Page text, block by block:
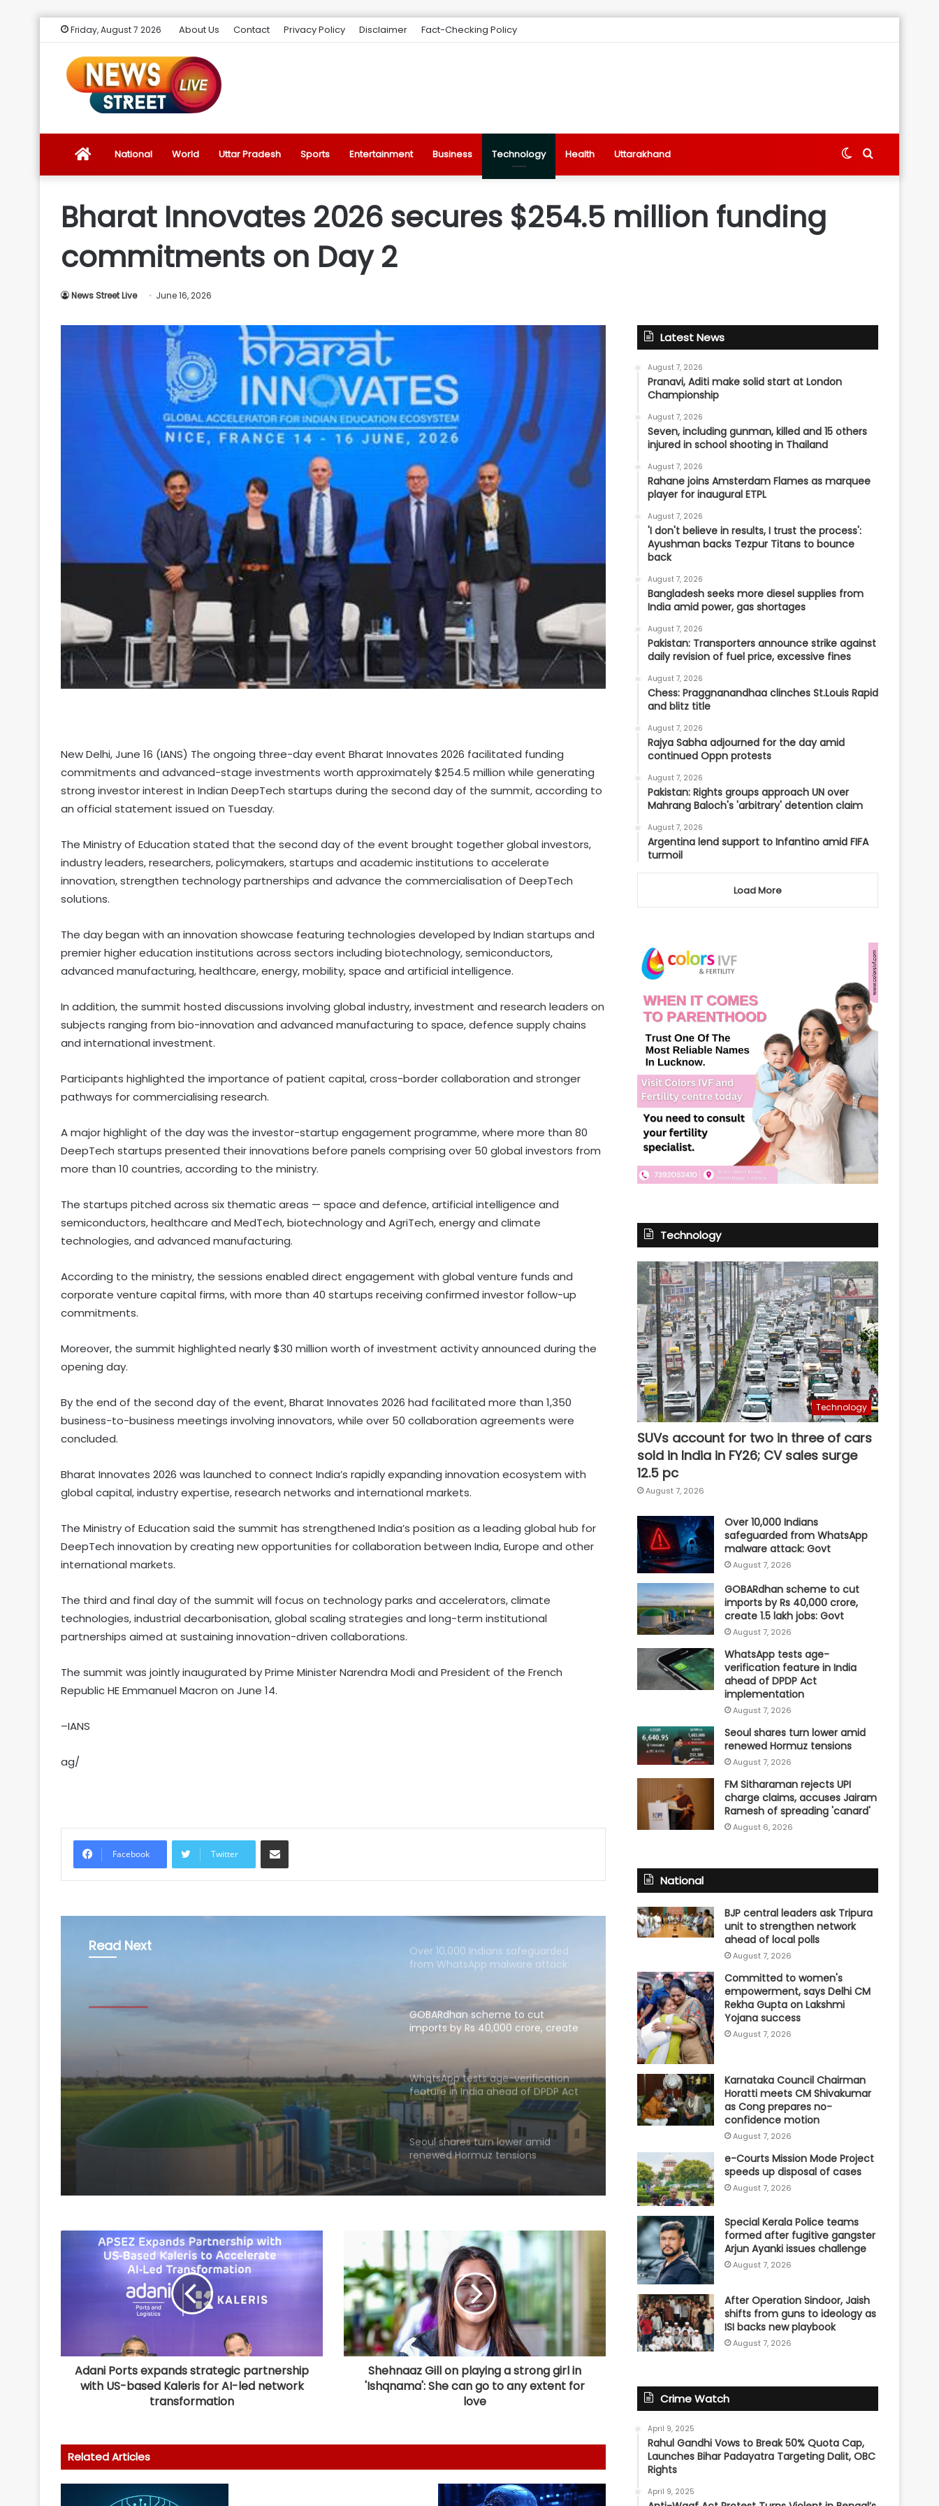
Friday, August 7 2026 About Us Contact Privacy Policy Disclaimer Fact-Checking Policy
News
Source
Trending
News
National World Uttar Pradesh Sports Entertainment Business Technology Health Uttarakhand Search
Switch
Bharat Innovates 2026 secures $254.5 million funding
commitments on Day 2
News Street Live June 16, 2026
New Delhi, June 16 (IANS) The ongoing three-day event Bharat Innovates 2026 facilitated funding
commitments and advanced-stage investments worth approximately $254.5 million while generating
strong investor interest in Indian DeepTech startups during the second day of the summit, according to
an official statement issued on Tuesday.
The Ministry of Education stated that the second day of the event brought together global investors,
industry leaders, researchers, policymakers, startups and academic institutions to accelerate
innovation, strengthen technology partnerships and advance the commercialisation of DeepTech
solutions.
The day began with an innovation showcase featuring technologies developed by Indian startups and
premier higher education institutions across sectors including biotechnology, semiconductors,
advanced manufacturing, healthcare, energy, mobility, space and artificial intelligence.
In addition, the summit hosted discussions involving global industry, investment and research leaders on
subjects ranging from bio-innovation and advanced manufacturing to space, defence supply chains
and international investment.
Participants highlighted the importance of patient capital, cross-border collaboration and stronger
pathways for commercialising research.
A major highlight of the day was the investor-startup engagement programme, where more than 80
DeepTech startups presented their innovations before panels comprising over 50 global investors from
more than 10 countries, according to the ministry.
The startups pitched across six thematic areas — space and defence, artificial intelligence and
semiconductors, healthcare and MedTech, biotechnology and AgriTech, energy and climate
technologies, and advanced manufacturing.
According to the ministry, the sessions enabled direct engagement with global venture funds and
corporate venture capital firms, with more than 40 startups receiving confirmed investor follow-up
commitments.
Moreover, the summit highlighted nearly $30 million worth of investment activity announced during the
opening day.
By the end of the second day of the event, Bharat Innovates 2026 had facilitated more than 1,350
business-to-business meetings involving innovators, while over 50 collaboration agreements were
concluded.
Bharat Innovates 2026 was launched to connect India’s rapidly expanding innovation ecosystem with
global capital, industry expertise, research networks and international markets.
The Ministry of Education said the summit has strengthened India’s position as a leading global hub for
DeepTech innovation by creating new opportunities for collaboration between India, Europe and other
international markets.
The third and final day of the summit will focus on technology parks and accelerators, climate
technologies, industrial decarbonisation, global scaling strategies and long-term institutional
partnerships aimed at sustaining innovation-driven collaborations.
The summit was jointly inaugurated by Prime Minister Narendra Modi and President of the French
Republic HE Emmanuel Macron on June 14.
–IANS
ag/
Facebook Twitter
Share via Email
Read Next
GOBARdhan scheme to cut
imports by Rs 40,000 crore,
create 1.5 lakh jobs: Govt
India successfully test fires Agni-4
26.5 pc to Rs 77 crore
SUVs account for two in three of
Over 10,000 Indians safeguarded
from WhatsApp malware attack:
Govt
GOBARdhan scheme to cut
imports by Rs 40,000 crore, create
1.5 lakh jobs: Govt
WhatsApp tests age-verification
feature in India ahead of DPDP Act
implementation
Seoul shares turn lower amid
renewed Hormuz tensions
FM Sitharaman rejects UPI charge
India successfully test fires Agni-4
medium range ballistic missile
BRICS nations have unique
opportunity to strengthen
manufacturing competitiveness:
Piyush Goyal
Bihar CM launches AI training for
Adani Ports expands strategic partnership
with US-based Kaleris for AI-led network
transformation
Shehnaaz Gill on playing a strong girl in
'Ishqnama': She can go to any extent for
love
Related Articles
Latest News
August 7, 2026
Pranavi, Aditi make solid start at London
Championship
August 7, 2026
Seven, including gunman, killed and 15 others
injured in school shooting in Thailand
August 7, 2026
Rahane joins Amsterdam Flames as marquee
player for inaugural ETPL
August 7, 2026
'I don't believe in results, I trust the process':
Ayushman backs Tezpur Titans to bounce
back
August 7, 2026
Bangladesh seeks more diesel supplies from
India amid power, gas shortages
August 7, 2026
Pakistan: Transporters announce strike against
daily revision of fuel price, excessive fines
August 7, 2026
Chess: Praggnanandhaa clinches St.Louis Rapid
and blitz title
August 7, 2026
Rajya Sabha adjourned for the day amid
continued Oppn protests
August 7, 2026
Pakistan: Rights groups approach UN over
Mahrang Baloch's 'arbitrary' detention claim
August 7, 2026
Argentina lend support to Infantino amid FIFA
turmoil
Load More
Technology
Technology
SUVs account for two in three of cars
sold in India in FY26; CV sales surge
12.5 pc
August 7, 2026
Over 10,000 Indians
safeguarded from WhatsApp
malware attack: Govt
August 7, 2026
GOBARdhan scheme to cut
imports by Rs 40,000 crore,
create 1.5 lakh jobs: Govt
August 7, 2026
WhatsApp tests age-
verification feature in India
ahead of DPDP Act
implementation
August 7, 2026
Seoul shares turn lower amid
renewed Hormuz tensions
August 7, 2026
FM Sitharaman rejects UPI
charge claims, accuses Jairam
Ramesh of spreading 'canard'
August 6, 2026
National
BJP central leaders ask Tripura
unit to strengthen network
ahead of local polls
August 7, 2026
Committed to women's
empowerment, says Delhi CM
Rekha Gupta on Lakshmi
Yojana success
August 7, 2026
Karnataka Council Chairman
Horatti meets CM Shivakumar
as Cong prepares no-
confidence motion
August 7, 2026
e-Courts Mission Mode Project
speeds up disposal of cases
August 7, 2026
Special Kerala Police teams
formed after fugitive gangster
Arjun Ayanki issues challenge
August 7, 2026
After Operation Sindoor, Jaish
shifts from guns to ideology as
ISI backs new playbook
August 7, 2026
Crime Watch
April 9, 2025
Rahul Gandhi Vows to Break 50% Quota Cap,
Launches Bihar Padayatra Targeting Dalit, OBC
Rights
April 9, 2025